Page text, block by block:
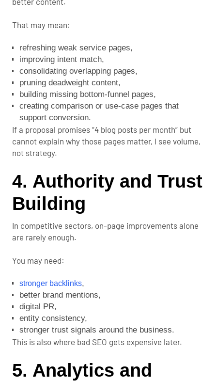
That may mean:
refreshing weak service pages,
improving intent match,
consolidating overlapping pages,
pruning deadweight content,
building missing bottom-funnel pages,
creating comparison or use-case pages that
support conversion.
If a proposal promises “4 blog posts per month” but
cannot explain why those pages matter, I see volume,
not strategy.
4. Authority and Trust
Building
In competitive sectors, on-page improvements alone
are rarely enough.
You may need:
stronger backlinks,
better brand mentions,
digital PR,
entity consistency,
stronger trust signals around the business.
This is also where bad SEO gets expensive later.
5. Analytics and